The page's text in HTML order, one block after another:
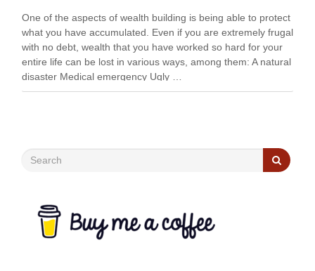
One of the aspects of wealth building is being able to protect
what you have accumulated. Even if you are extremely frugal
with no debt, wealth that you have worked so hard for your
entire life can be lost in various ways, among them: A natural
disaster Medical emergency Ugly …